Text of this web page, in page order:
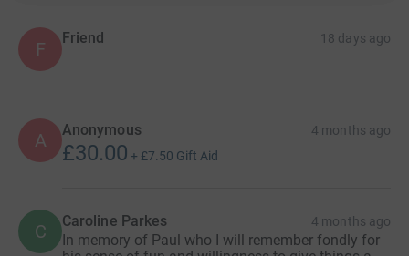
F
Friend 18 days ago
A Anonymous 4 months ago
£30.00 + £7.50 Gift Aid
C Caroline Parkes 4 months ago
In memory of Paul who I will remember fondly for